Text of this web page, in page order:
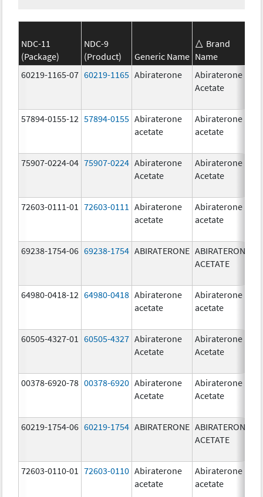
NDC-11
(Package)
NDC-9
(Product)
Generic Name
Brand
Name
60219-1165-07 60219-1165 Abiraterone
Abiraterone
Acetate
57894-0155-12 57894-0155 Abiraterone
acetate
Abiraterone
acetate
75907-0224-04 75907-0224 Abiraterone
Acetate
Abiraterone
Acetate
72603-0111-01 72603-0111
Abiraterone
acetate
Abiraterone
acetate
69238-1754-06 69238-1754 ABIRATERONE ABIRATERONE
ACETATE
64980-0418-12 64980-0418 Abiraterone
acetate
Abiraterone
acetate
60505-4327-01 60505-4327 Abiraterone
Acetate
Abiraterone
Acetate
00378-6920-78 00378-6920 Abiraterone
Acetate
Abiraterone
Acetate
60219-1754-06 60219-1754 ABIRATERONE ABIRATERONE
ACETATE
72603-0110-01 72603-0110 Abiraterone
acetate
Abiraterone
acetate